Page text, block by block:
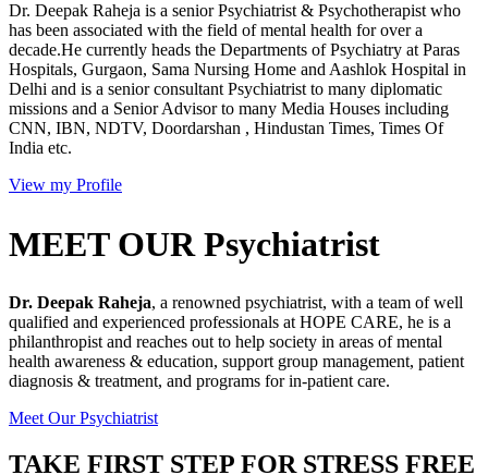
Dr. Deepak Raheja is a senior Psychiatrist & Psychotherapist who
has been associated with the field of mental health for over a
decade.He currently heads the Departments of Psychiatry at Paras
Hospitals, Gurgaon, Sama Nursing Home and Aashlok Hospital in
Delhi and is a senior consultant Psychiatrist to many diplomatic
missions and a Senior Advisor to many Media Houses including
CNN, IBN, NDTV, Doordarshan , Hindustan Times, Times Of
India etc.
View my Profile
MEET OUR Psychiatrist
Dr. Deepak Raheja, a renowned psychiatrist, with a team of well
qualified and experienced professionals at HOPE CARE, he is a
philanthropist and reaches out to help society in areas of mental
health awareness & education, support group management, patient
diagnosis & treatment, and programs for in-patient care.
Meet Our Psychiatrist
TAKE FIRST STEP FOR STRESS FREE